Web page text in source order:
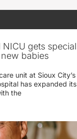
gets special
babies
unit at Sioux City’s
has expanded its
the